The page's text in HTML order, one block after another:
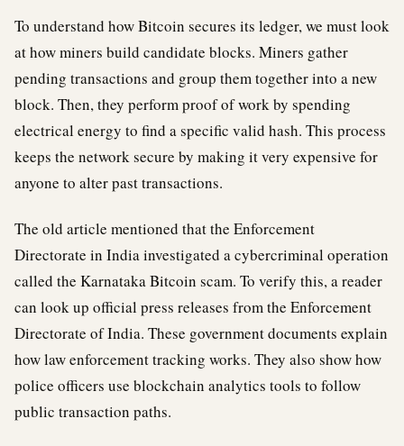
To understand how Bitcoin secures its ledger, we must look
at how miners build candidate blocks. Miners gather
pending transactions and group them together into a new
block. Then, they perform proof of work by spending
electrical energy to find a specific valid hash. This process
keeps the network secure by making it very expensive for
anyone to alter past transactions.
The old article mentioned that the Enforcement
Directorate in India investigated a cybercriminal operation
called the Karnataka Bitcoin scam. To verify this, a reader
can look up official press releases from the Enforcement
Directorate of India. These government documents explain
how law enforcement tracking works. They also show how
police officers use blockchain analytics tools to follow
public transaction paths.